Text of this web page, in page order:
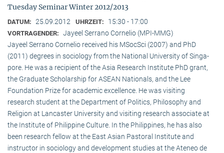
Tuesday Seminar Winter 2012/2013
DATUM: 25.09.2012 UHRZEIT: 15:30 - 17:00
VORTRAGENDER: Jayeel Serrano Cornelio (MPI-MMG)
Jayeel Serrano Cornelio received his MSocSci (2007) and PhD
(2011) degrees in sociology from the National University of Singa­
pore. He was a recipient of the Asia Research Institute PhD grant,
the Graduate Scholarship for ASEAN Nationals, and the Lee
Foundation Prize for academic excellence. He was visi­ting
research student at the Department of Politics, Philosophy and
Religion at Lancaster University and visiting research associate at
the Institute of Philippine Culture. In the Philippines, he has also
been research fellow at the East Asian Pastoral Institute and
instructor in sociology and development studies at the Ateneo de